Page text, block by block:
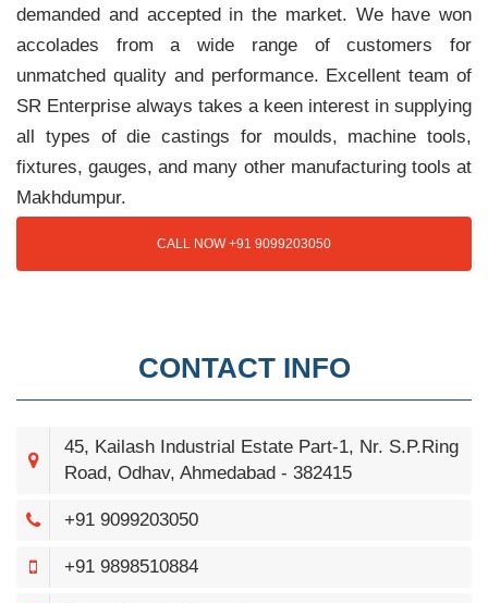
demanded and accepted in the market. We have won
accolades from a wide range of customers for
unmatched quality and performance. Excellent team of
SR Enterprise always takes a keen interest in supplying
all types of die castings for moulds, machine tools,
fixtures, gauges, and many other manufacturing tools at
Makhdumpur.
CALL NOW +91 9099203050
CONTACT INFO
45, Kailash Industrial Estate Part-1, Nr. S.P.Ring
Road, Odhav, Ahmedabad - 382415
+91 9099203050
+91 9898510884